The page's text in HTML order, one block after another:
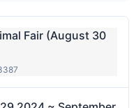
Fair (August 30